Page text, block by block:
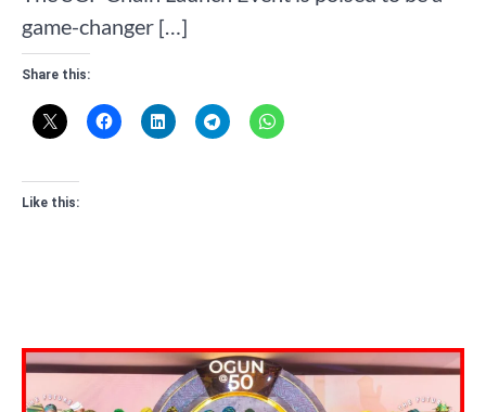
game-changer […]
Share this:
Like this: